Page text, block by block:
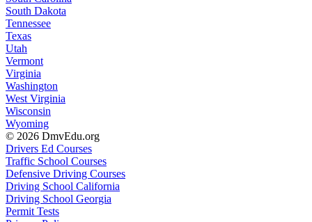
South Dakota
Tennessee
Texas
Utah
Vermont
Virginia
Washington
West Virginia
Wisconsin
Wyoming
© 2026 DmvEdu.org
Drivers Ed Courses
Traffic School Courses
Defensive Driving Courses
Driving School California
Driving School Georgia
Permit Tests